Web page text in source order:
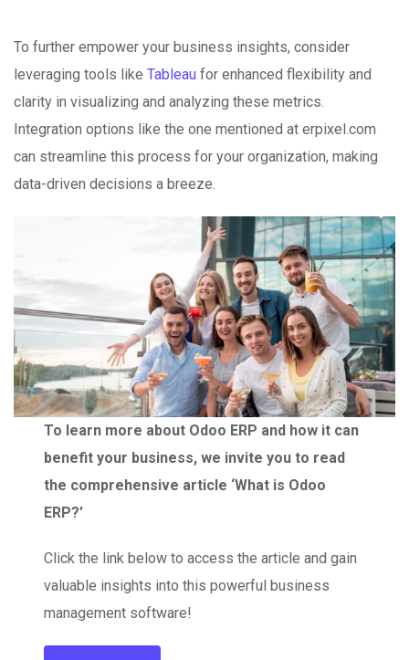
To further empower your business insights, consider
leveraging tools like Tableau for enhanced flexibility and
clarity in visualizing and analyzing these metrics.
Integration options like the one mentioned at erpixel.com
can streamline this process for your organization, making
data-driven decisions a breeze.
To learn more about Odoo ERP and how it can
benefit your business, we invite you to read
the comprehensive article ‘What is Odoo
ERP?’
Click the link below to access the article and gain
valuable insights into this powerful business
management software!